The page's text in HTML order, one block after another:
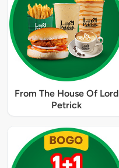
From The House Of Lord
Petrick